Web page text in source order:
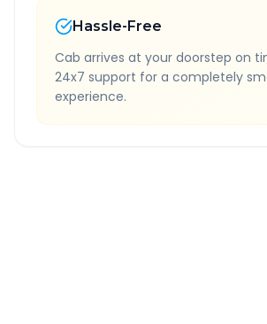
Hassle-Free
Cab arrives at your doorstep on
24x7 support for a completely
experience.